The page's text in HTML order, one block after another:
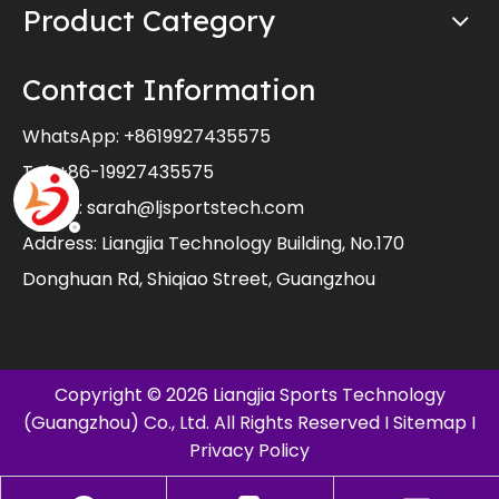
Product Category
Contact Information
WhatsApp: +8619927435575
Tel: +86-19927435575
E-mail: sarah@ljsportstech.com
Address: Liangjia Technology Building, No.170
Donghuan Rd, Shiqiao Street, Guangzhou
Copyright © 2026Liangjia Sports Technology
(Guangzhou) Co., Ltd. All Rights Reserved ISitemap I
Privacy Policy